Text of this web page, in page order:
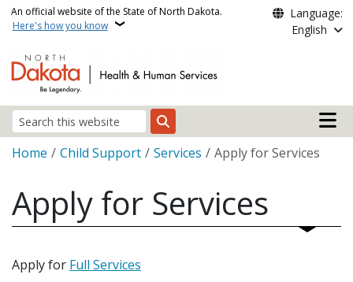
Skip to main content
An official website of the State of North Dakota.
Here's how you know
Language:
English
Search
Main
Breadcrumb
Home Child Support Services Apply for Services
Apply for Services
Apply for Full Services